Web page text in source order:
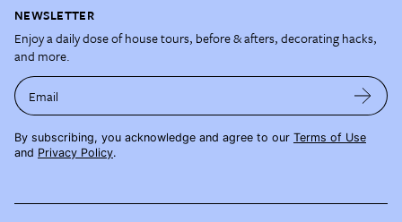
NEWSLETTER
Enjoy a daily dose of house tours, before & afters, decorating hacks,
and more.
Email
By subscribing, you acknowledge and agree to our Terms of Use
and Privacy Policy.